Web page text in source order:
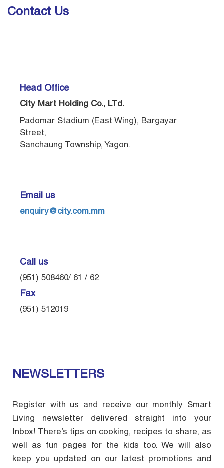
Contact Us
Head Office
City Mart Holding Co., LTd.
Padomar Stadium (East Wing), Bargayar
Street,
Sanchaung Township, Yagon.
Email us
enquiry@city.com.mm
Call us
(951) 508460/ 61 / 62
Fax
(951) 512019
NEWSLETTERS
Register with us and receive our monthly Smart
Living newsletter delivered straight into your
Inbox! There’s tips on cooking, recipes to share, as
well as fun pages for the kids too. We will also
keep you updated on our latest promotions and